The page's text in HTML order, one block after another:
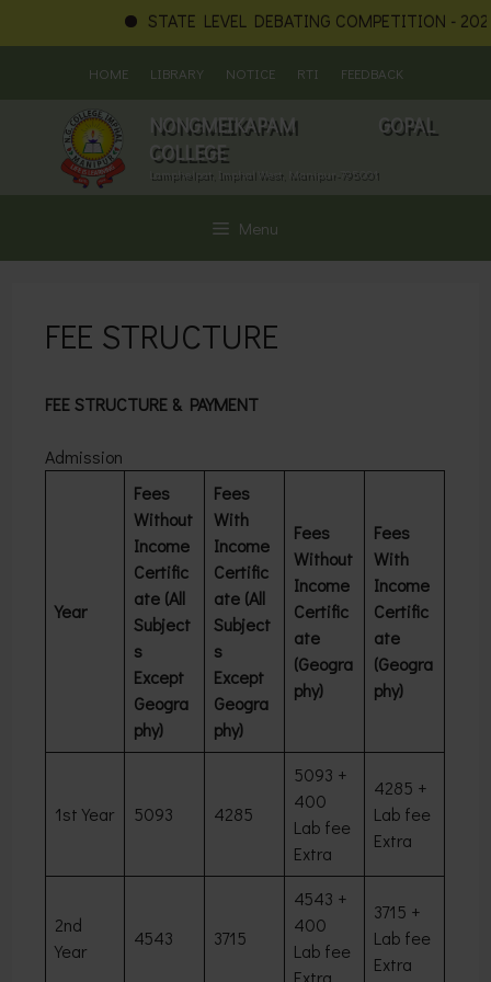
STATE LEVEL DEBATING COMPETITION - 2026
HOME LIBRARY NOTICE RTI FEEDBACK
NONGMEIKAPAM GOPAL
COLLEGE
Lamphelpat, Imphal West, Manipur-795001
Menu
FEE STRUCTURE
FEE STRUCTURE & PAYMENT
Admission
Year
Fees
Without
Income
Certific
ate (All
Subject
s
Except
Geogra
phy)
Fees
With
Income
Certific
ate (All
Subject
s
Except
Geogra
phy)
Fees
Without
Income
Certific
ate
(Geogra
phy)
Fees
With
Income
Certific
ate
(Geogra
phy)
1st Year 5093 4285
5093 +
400
Lab fee
Extra
4285 +
Lab fee
Extra
2nd
Year
4543 3715
4543 +
400
Lab fee
Extra
3715 +
Lab fee
Extra